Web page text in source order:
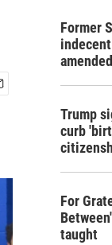
Former
Trump
curb
For
taught